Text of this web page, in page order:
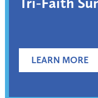
LEARN MORE